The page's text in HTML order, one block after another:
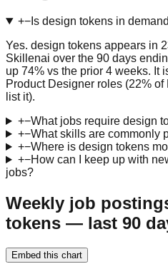
+−Is design tokens in
Yes. design tokens appears in
Skillenai over the 90 days
up 74% vs the prior 4 weeks. It
Product Designer roles (22%
list it).
+−What jobs require design
+−What skills are commonly
+−Where is design tokens
+−How can I keep up with
jobs?
Weekly job
tokens — last 90
Embed this chart